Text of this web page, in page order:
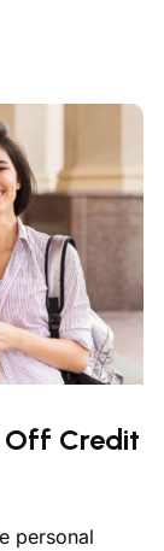
Off Credit
personal